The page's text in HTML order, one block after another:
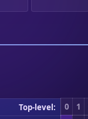
Top-level: 0 1